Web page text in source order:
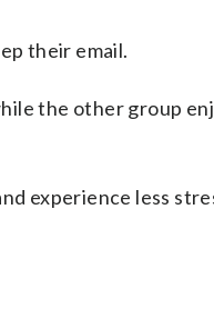
their email.
the other group
experience less